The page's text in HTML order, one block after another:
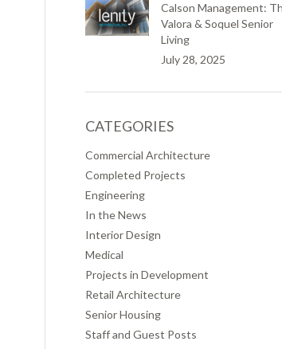
Calson Management:
Valora & Soquel Senior
Living
July 28, 2025
CATEGORIES
Commercial Architecture
Completed Projects
Engineering
In the News
Interior Design
Medical
Projects in Development
Retail Architecture
Senior Housing
Staff and Guest Posts